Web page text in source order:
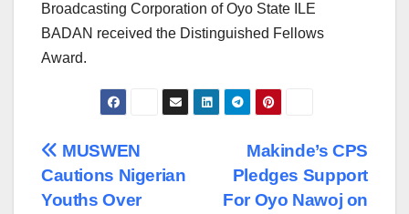
Broadcasting Corporation of Oyo State ILE
BADAN received the Distinguished Fellows
Award.
Post
navigation
Makinde’s CPS
Pledges Support
For Oyo Nawoj on
MUSWEN
Cautions Nigerian
Youths Over